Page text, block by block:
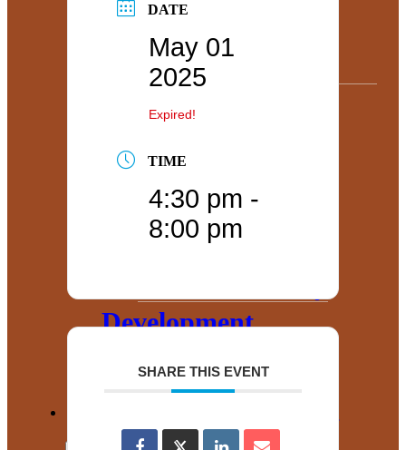
Business
Useful Data
Find Real
Relations and
Advocacy
Development
Corporation
DATE
May 01
2025
Expired!
TIME
4:30 pm -
8:00 pm
SHARE THIS EVENT